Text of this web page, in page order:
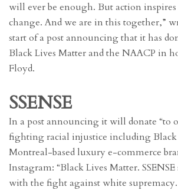
will ever be enough. But action inspires
change. And we are in this together,”
start of a post announcing that it has
Black Lives Matter and the NAACP in
Floyd.
SSENSE
In a post announcing it will donate “to
fighting racial injustice including Black
Montreal-based luxury e-commerce
Instagram: “Black Lives Matter.
with the fight against white